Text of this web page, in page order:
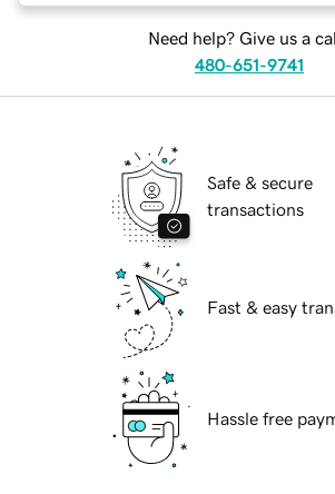
Need help? Give us a
480-651-9741
Safe & secure
transactions
Fast & easy
Hassle free